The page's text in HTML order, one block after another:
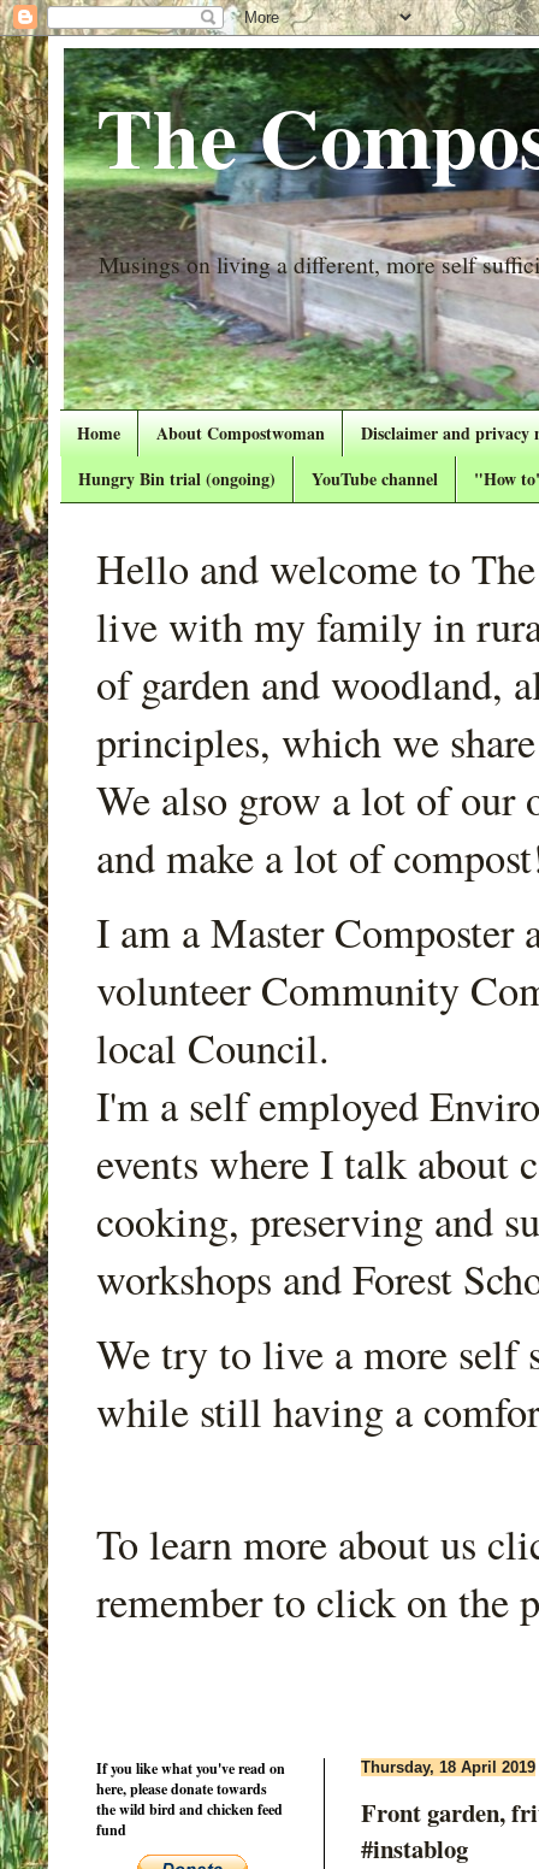
The
Musings on living a different, more self
Home About Compostwoman
Disclaimer and privacy
Hungry Bin trial (ongoing)
YouTube channel "How
Hello and welcome to
live with my family in
of garden and woodland,
principles, which we
We also grow a lot of our
and make a lot of
I am a Master Composter
volunteer Community
local Council.
I'm a self employed
events where I talk about
cooking, preserving and
workshops and Forest
We try to live a more self
while still having a
To learn more about us
remember to click on the
Thursday, 18 April 2019
Front garden,
#instablog
If you like what you've read on
here, please donate towards
the wild bird and chicken feed
fund